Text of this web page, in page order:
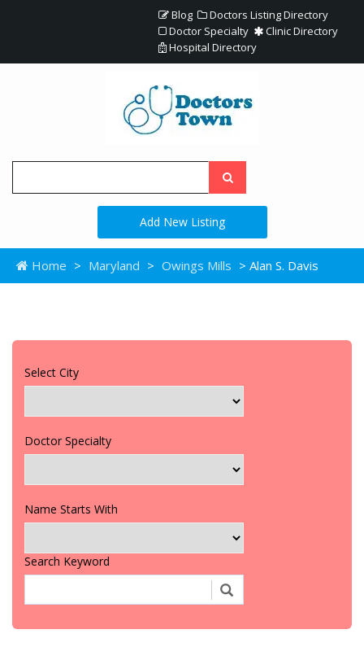
Blog
Doctors Listing Directory
Doctor Specialty
Clinic Directory
Hospital Directory
Add New Listing
Home > Maryland > Owings Mills > Alan S. Davis
Select City
Doctor Specialty
Name Starts With
Search Keyword